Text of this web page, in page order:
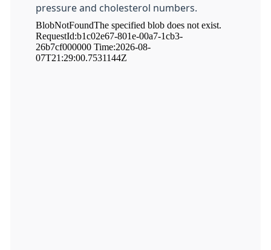
pressure and cholesterol numbers.